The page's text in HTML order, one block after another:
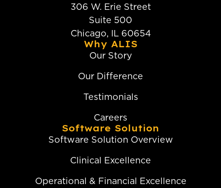
306 W. Erie Street
Suite 500
Chicago, IL 60654
Why ALIS
Our Story
Our Difference
Testimonials
Careers
Software Solution
Software Solution Overview
Clinical Excellence
Operational & Financial Excellence